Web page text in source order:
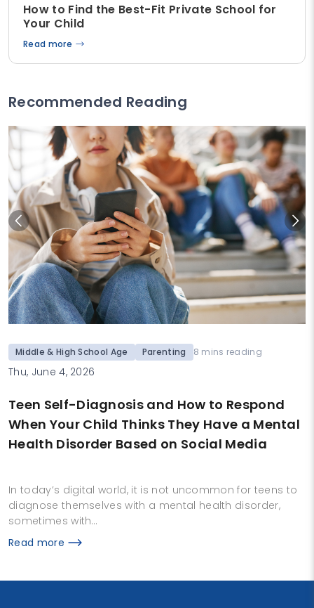
How to Find the Best-Fit Private School for
Your Child
Read more
Recommended Reading
Middle & High School Age Parenting 8 mins reading
Thu, June 4, 2026
Teen Self-Diagnosis and How to Respond
When Your Child Thinks They Have a Mental
Health Disorder Based on Social Media
In today’s digital world, it is not uncommon for teens to
diagnose themselves with a mental health disorder,
sometimes with…
Read more